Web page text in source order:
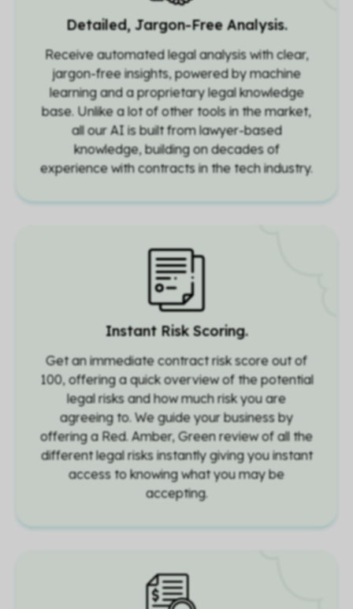
Detailed, Jargon-Free Analysis.
Receive automated legal analysis with clear,
jargon-free insights, powered by machine
learning and a proprietary legal knowledge
base. Unlike a lot of other tools in the market,
all our AI is built from lawyer-based
knowledge, building on decades of
experience with contracts in the tech industry.
Instant Risk Scoring.
Get an immediate contract risk score out of
100, offering a quick overview of the potential
legal risks and how much risk you are
agreeing to. We guide your business by
offering a Red. Amber, Green review of all the
different legal risks instantly giving you instant
access to knowing what you may be
accepting.